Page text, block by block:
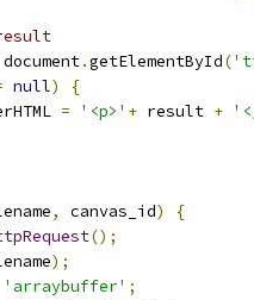
document.getElementById(
null)
{
= '<p>' + result +
, canvas_id)
{
();
);
'arraybuffer' ;